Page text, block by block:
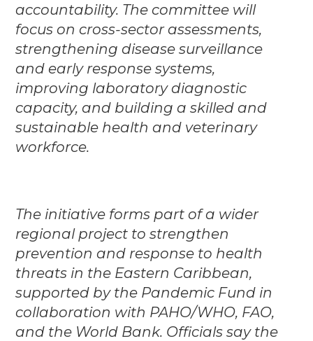
accountability. The committee will
focus on cross-sector assessments,
strengthening disease surveillance
and early response systems,
improving laboratory diagnostic
capacity, and building a skilled and
sustainable health and veterinary
workforce.
The initiative forms part of a wider
regional project to strengthen
prevention and response to health
threats in the Eastern Caribbean,
supported by the Pandemic Fund in
collaboration with PAHO/WHO, FAO,
and the World Bank. Officials say the